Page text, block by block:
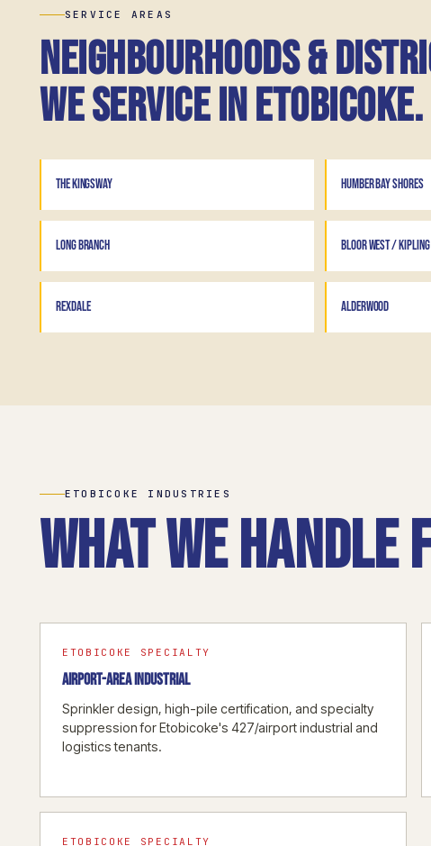
SERVICE AREAS
Neighbourhoods &
we service in Etobicoke.
THE KINGSWAY HUMBER BAY SHORES
LONG BRANCH BLOOR WEST / KIPLING
REXDALE ALDERWOOD
ETOBICOKE INDUSTRIES
What we
ETOBICOKE SPECIALTY
AIRPORT-AREA INDUSTRIAL
Sprinkler design, high-pile certification, and specialty
suppression for Etobicoke's 427/airport industrial and
logistics tenants.
ETOBICOKE SPECIALTY